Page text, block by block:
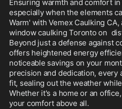
Ensuring warmth and comfort
especially when the elements
Warm' with Vemex Caulking
window caulking Toronto on
Beyond just a defense against
offers heightened energy
noticeable savings on your
precision and dedication, every
fit, sealing out the weather
Whether it's a home or an
your comfort above all.